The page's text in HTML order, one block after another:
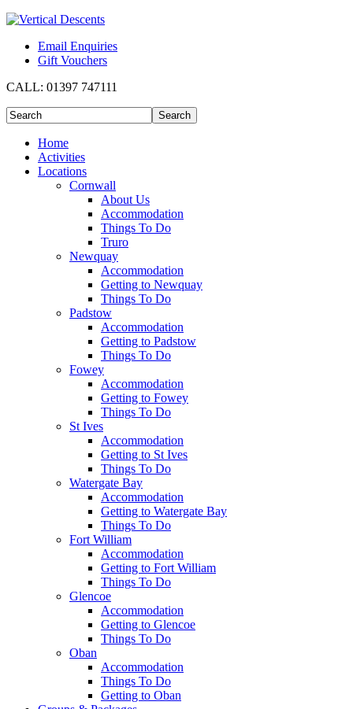
Email Enquiries
Gift Vouchers
CALL: 01397 747111
Home
Activities
Locations
Cornwall
About Us
Accommodation
Things To Do
Truro
Newquay
Accommodation
Getting to Newquay
Things To Do
Padstow
Accommodation
Getting to Padstow
Things To Do
Fowey
Accommodation
Getting to Fowey
Things To Do
St Ives
Accommodation
Getting to St Ives
Things To Do
Watergate Bay
Accommodation
Getting to Watergate Bay
Things To Do
Fort William
Accommodation
Getting to Fort William
Things To Do
Glencoe
Accommodation
Getting to Glencoe
Things To Do
Oban
Accommodation
Things To Do
Getting to Oban